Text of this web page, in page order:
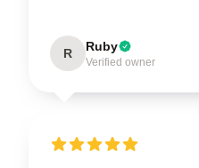
R Ruby
Verified owner